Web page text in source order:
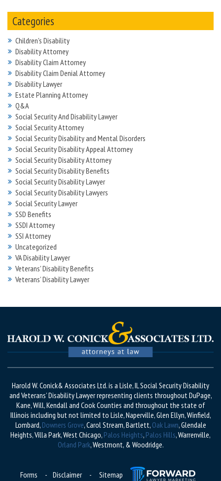
Categories
Children's Disability
Disability Attorney
Disability Claim Attorney
Disability Claim Denial Attorney
Disability Lawyer
Estate Planning Attorney
Q&A
Social Security And Disability Lawyer
Social Security Attorney
Social Security Disability and Mental Disorders
Social Security Disability Appeal Attorney
Social Security Disability Attorney
Social Security Disability Benefits
Social Security Disability Lawyer
Social Security Disability Lawyers
Social Security Lawyer
SSD Benefits
SSDI Attorney
SSI Attorney
Uncategorized
VA Disability Lawyer
Veterans' Disability Benefits
Veterans’ Disability Lawyer
Harold W. Conick& Associates Ltd. is a Lisle, IL Social Security Disability
and Veterans’ Disability Lawyer representing clients throughout DuPage,
Kane, Will, Kendall and Cook Counties and throughout the state of
Illinois including but not limited to Lisle, Naperville, Glen Ellyn, Winfield,
Lombard, Downers Grove, Carol Stream, Bartlett, Oak Lawn, Glendale
Heights, Villa Park, West Chicago, Palos Heights, Palos Hills, Warrenville,
Orland Park, Westmont, & Woodridge.
Forms - Disclaimer - Sitemap